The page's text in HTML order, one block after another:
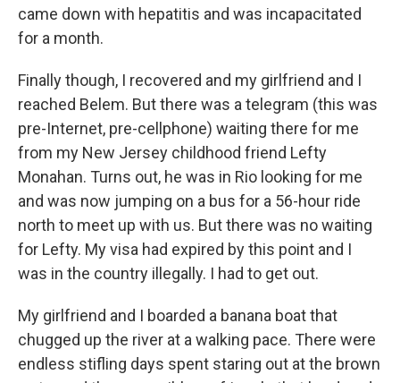
came down with hepatitis and was incapacitated
for a month.
Finally though, I recovered and my girlfriend and I
reached Belem. But there was a telegram (this was
pre-Internet, pre-cellphone) waiting there for me
from my New Jersey childhood friend Lefty
Monahan. Turns out, he was in Rio looking for me
and was now jumping on a bus for a 56-hour ride
north to meet up with us. But there was no waiting
for Lefty. My visa had expired by this point and I
was in the country illegally. I had to get out.
My girlfriend and I boarded a banana boat that
chugged up the river at a walking pace. There were
endless stifling days spent staring out at the brown